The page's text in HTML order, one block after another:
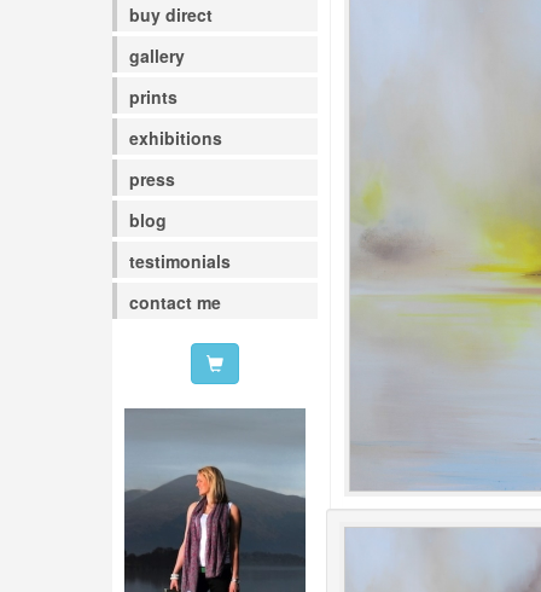
buy direct
gallery
prints
exhibitions
press
blog
testimonials
contact me